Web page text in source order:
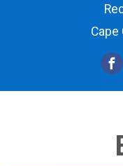
Cape